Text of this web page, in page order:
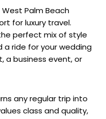
West Palm Beach
for luxury travel.
perfect mix of style
ride for your wedding
a business event, or
any regular trip into
class and quality,